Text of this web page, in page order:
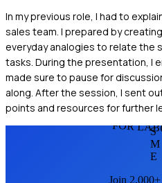
In my previous role, I had to
sales team. I prepared by
everyday analogies to relate the
tasks. During the presentation, I
made sure to pause for
along. After the session, I sent
points and resources for further
FOR
S
M
E
Join 2,000+